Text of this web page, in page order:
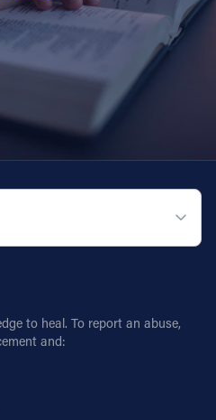
to heal. To report an abuse,
and: